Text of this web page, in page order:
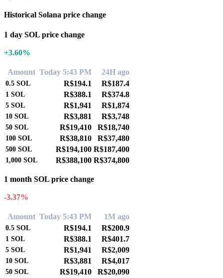
Historical Solana price change
1 day SOL price change
+3.60%
Amount Today 5:43 PM 24H ago
0.5 SOL R$194.1 R$187.4
1 SOL R$388.1 R$374.8
5 SOL R$1,941 R$1,874
10 SOL R$3,881 R$3,748
50 SOL R$19,410 R$18,740
100 SOL R$38,810 R$37,480
500 SOL R$194,100 R$187,400
1,000 SOL R$388,100 R$374,800
1 month SOL price change
-3.37%
Amount Today 5:43 PM 1M ago
0.5 SOL R$194.1 R$200.9
1 SOL R$388.1 R$401.7
5 SOL R$1,941 R$2,009
10 SOL R$3,881 R$4,017
50 SOL R$19,410 R$20,090